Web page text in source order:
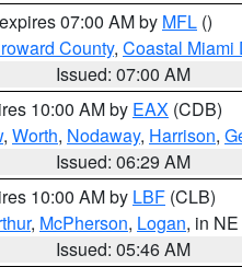
07:00 AM by MFL ()
County, Coastal Miami
Issued: 07:00 AM
10:00 AM by EAX (CDB)
, Worth, Nodaway, Harrison,
Issued: 06:29 AM
10:00 AM by LBF (CLB)
, McPherson, Logan, in NE
Issued: 05:46 AM